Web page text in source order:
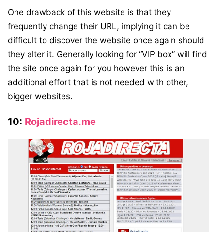
One drawback of this website is that they
frequently change their URL, implying it can be
difficult to discover the website once again should
they alter it. Generally looking for “VIP box” will find
the site once again for you however this is an
additional effort that is not needed with other,
bigger websites.
10: Rojadirecta.me